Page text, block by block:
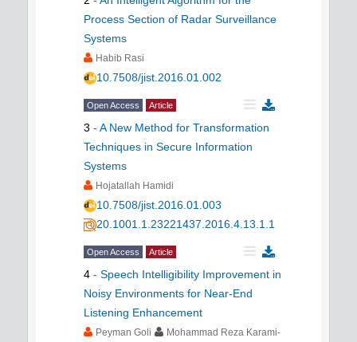
Process Section of Radar Surveillance
Systems
Habib Rasi
10.7508/jist.2016.01.002
Open Access Article
3 - A New Method for Transformation
Techniques in Secure Information
Systems
Hojatallah Hamidi
10.7508/jist.2016.01.003
20.1001.1.23221437.2016.4.13.1.1
Open Access Article
4 - Speech Intelligibility Improvement in
Noisy Environments for Near-End
Listening Enhancement
Peyman Goli
Mohammad Reza Karami-